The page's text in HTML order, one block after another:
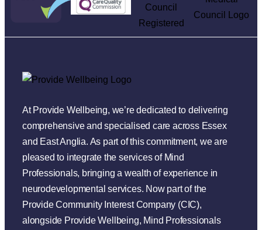
At Provide Wellbeing, we’re dedicated to delivering
comprehensive and specialised care across Essex
and East Anglia. As part of this commitment, we are
pleased to integrate the services of Mind
Professionals, bringing a wealth of experience in
neurodevelopmental services. Now part of the
Provide Community Interest Company (CIC),
alongside Provide Wellbeing, Mind Professionals